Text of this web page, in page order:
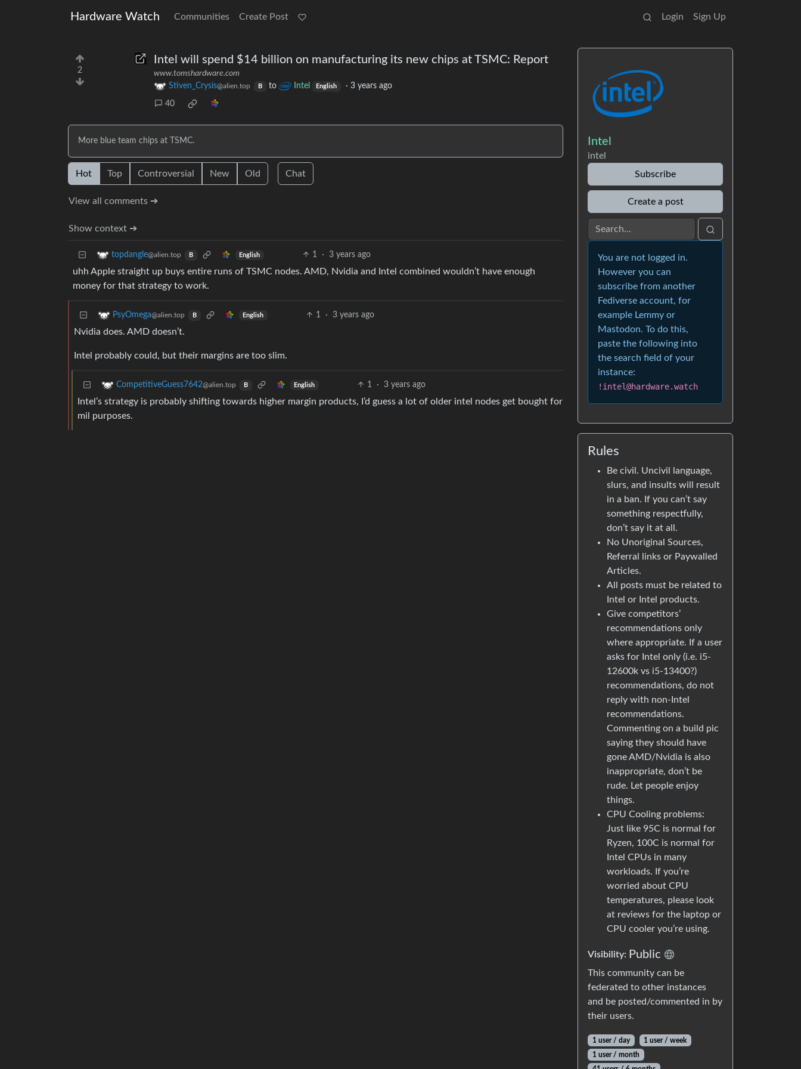
Hardware Watch Communities Create Post Login Sign Up
2
Intel will spend $14 billion on manufacturing its new chips at TSMC: Report
www.tomshardware.com
Stiven_Crysis@alien.top B to Intel English ·3 years ago
40
More blue team chips at TSMC.
Hot Top Controversial New Old Chat
View all comments ➔
Show context ➔
topdangle@alien.top B English 1 · 3 years ago
uhh Apple straight up buys entire runs of TSMC nodes. AMD, Nvidia and Intel combined wouldn’t have enough
money for that strategy to work.
PsyOmega@alien.top B English 1 · 3 years ago
Nvidia does. AMD doesn’t.
Intel probably could, but their margins are too slim.
CompetitiveGuess7642@alien.top B English 1 · 3 years ago
Intel’s strategy is probably shifting towards higher margin products, I’d guess a lot of older intel nodes get bought for
mil purposes.
Intel
intel
Subscribe
Create a post
You are not logged in.
However you can
subscribe from another
Fediverse account, for
example Lemmy or
Mastodon. To do this,
paste the following into
the search field of your
instance:
!intel@hardware.watch
Rules
Be civil. Uncivil language,
slurs, and insults will result
in a ban. If you can’t say
something respectfully,
don’t say it at all.
No Unoriginal Sources,
Referral links or Paywalled
Articles.
All posts must be related to
Intel or Intel products.
Give competitors’
recommendations only
where appropriate. If a user
asks for Intel only (i.e. i5-
12600k vs i5-13400?)
recommendations, do not
reply with non-Intel
recommendations.
Commenting on a build pic
saying they should have
gone AMD/Nvidia is also
inappropriate, don’t be
rude. Let people enjoy
things.
CPU Cooling problems:
Just like 95C is normal for
Ryzen, 100C is normal for
Intel CPUs in many
workloads. If you’re
worried about CPU
temperatures, please look
at reviews for the laptop or
CPU cooler you’re using.
Visibility: Public
This community can be
federated to other instances
and be posted/commented in by
their users.
1 user / day
1 user / week
1 user / month